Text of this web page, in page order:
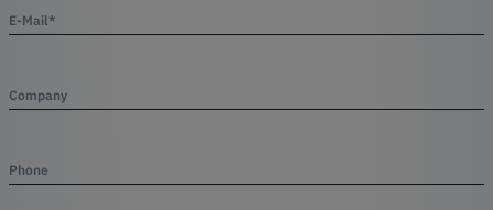
E-Mail*
Company
Phone